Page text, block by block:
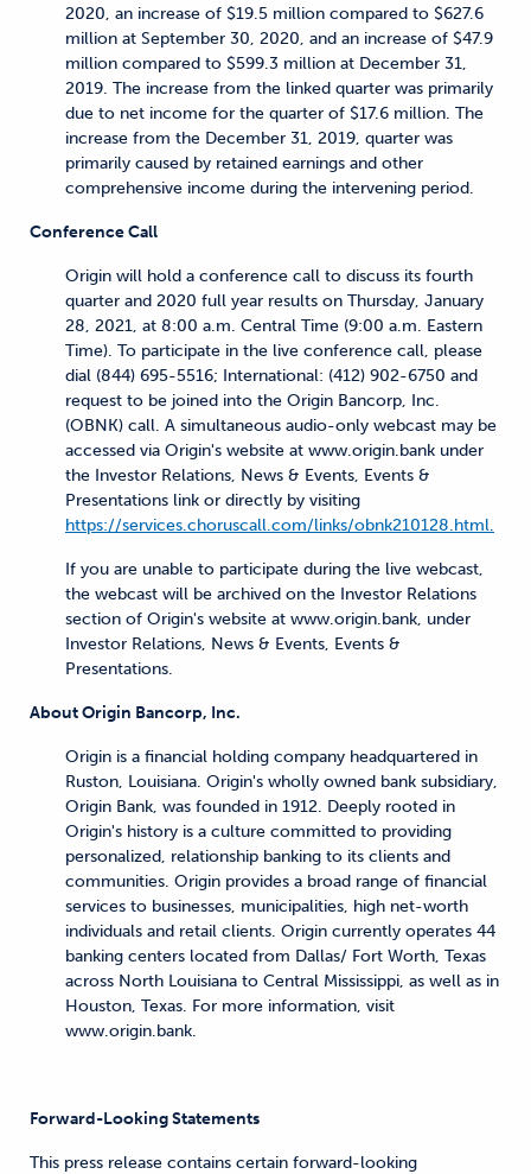
2020, an increase of $19.5 million compared to $627.6
million at September 30, 2020, and an increase of $47.9
million compared to $599.3 million at December 31,
2019. The increase from the linked quarter was primarily
due to net income for the quarter of $17.6 million. The
increase from the December 31, 2019, quarter was
primarily caused by retained earnings and other
comprehensive income during the intervening period.
Conference Call
Origin will hold a conference call to discuss its fourth
quarter and 2020 full year results on Thursday, January
28, 2021, at 8:00 a.m. Central Time (9:00 a.m. Eastern
Time). To participate in the live conference call, please
dial (844) 695-5516; International: (412) 902-6750 and
request to be joined into the Origin Bancorp, Inc.
(OBNK) call. A simultaneous audio-only webcast may be
accessed via Origin's website at www.origin.bank under
the Investor Relations, News & Events, Events &
Presentations link or directly by visiting
https://services.choruscall.com/links/obnk210128.html.
If you are unable to participate during the live webcast,
the webcast will be archived on the Investor Relations
section of Origin's website at www.origin.bank, under
Investor Relations, News & Events, Events &
Presentations.
About Origin Bancorp, Inc.
Origin is a financial holding company headquartered in
Ruston, Louisiana. Origin's wholly owned bank subsidiary,
Origin Bank, was founded in 1912. Deeply rooted in
Origin's history is a culture committed to providing
personalized, relationship banking to its clients and
communities. Origin provides a broad range of financial
services to businesses, municipalities, high net-worth
individuals and retail clients. Origin currently operates 44
banking centers located from Dallas/ Fort Worth, Texas
across North Louisiana to Central Mississippi, as well as in
Houston, Texas. For more information, visit
www.origin.bank.
Forward-Looking Statements
This press release contains certain forward-looking